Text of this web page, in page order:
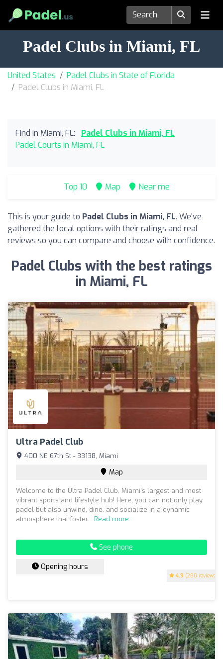
Padel Clubs in Miami, FL
United States
Padel Clubs in State of Florida
Padel Clubs in Miami, FL
Find in Miami, FL:
Padel Clubs in Miami, FL
Padel Courts in Miami, FL
Top 10 Map Near me
This is your guide to Padel Clubs in Miami, FL. We've
gathered the local options with their ratings and real
reviews so you can compare and choose with confidence.
Padel Clubs with the best ratings
in Miami, FL
Ultra Padel Club
4.9 (280 reviews)
400 NE 67th St - 33138, Miami
Map
Welcome to the Ultra Padel Club, Miami’s largest and most
vibrant sports and lifestyle hub! Here, you can not only play
padel but also unwind, dine, and socialize in a dynamic
atmosphere that foster... Read more
See phone
Opening hours